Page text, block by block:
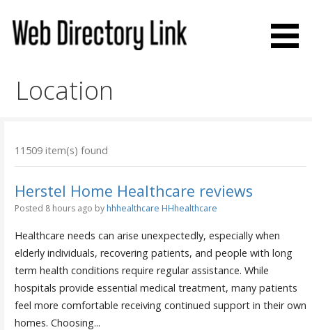
content
Location
11509 item(s) found
Herstel Home Healthcare reviews
Posted 8 hours ago by hhhealthcare HHhealthcare
Healthcare needs can arise unexpectedly, especially when
elderly individuals, recovering patients, and people with long
term health conditions require regular assistance. While
hospitals provide essential medical treatment, many patients
feel more comfortable receiving continued support in their own
homes. Choosing...